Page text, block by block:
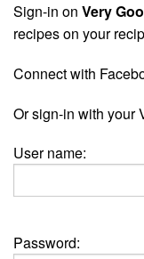
Sign-in on Very
recipes on your
Connect with
Or sign-in with your
User name:
Password: